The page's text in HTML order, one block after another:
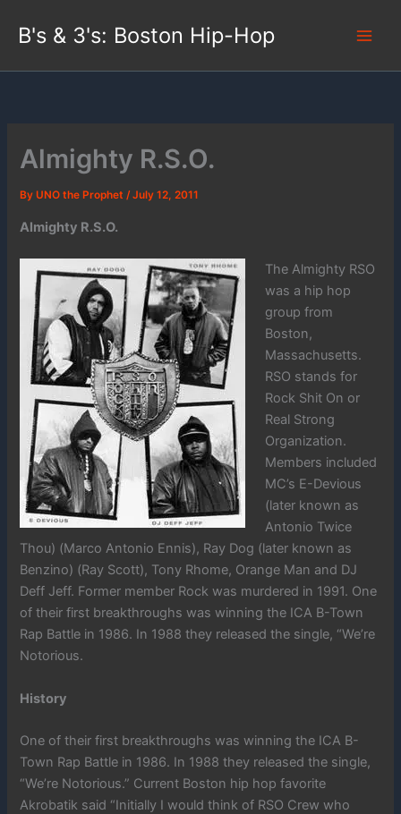
B's & 3's: Boston Hip-Hop
Almighty R.S.O.
ByUNO the Prophet/July 12, 2011
Almighty R.S.O.
The Almighty RSO
was a hip hop
group from
Boston,
Massachusetts.
RSO stands for
Rock Shit On or
Real Strong
Organization.
Members included
MC’s E-Devious
(later known as
Antonio Twice
Thou) (Marco Antonio Ennis), Ray Dog (later known as
Benzino) (Ray Scott), Tony Rhome, Orange Man and DJ
Deff Jeff. Former member Rock was murdered in 1991. One
of their first breakthroughs was winning the ICA B-Town
Rap Battle in 1986. In 1988 they released the single, “We’re
Notorious.
History
One of their first breakthroughs was winning the ICA B-
Town Rap Battle in 1986. In 1988 they released the single,
“We’re Notorious.” Current Boston hip hop favorite
Akrobatik said “Initially I would think of RSO Crew who